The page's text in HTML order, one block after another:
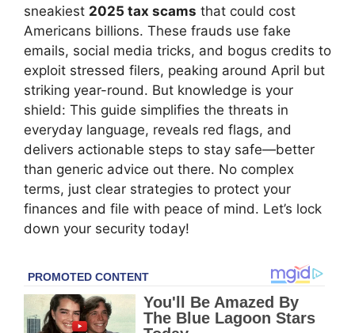
sneakiest 2025 tax scams that could cost
Americans billions. These frauds use fake
emails, social media tricks, and bogus credits to
exploit stressed filers, peaking around April but
striking year-round. But knowledge is your
shield: This guide simplifies the threats in
everyday language, reveals red flags, and
delivers actionable steps to stay safe—better
than generic advice out there. No complex
terms, just clear strategies to protect your
finances and file with peace of mind. Let’s lock
down your security today!